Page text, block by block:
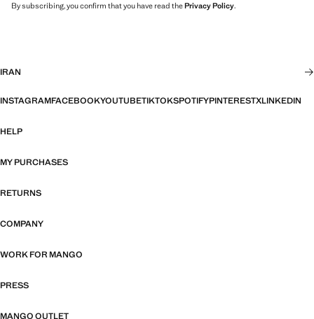
By subscribing, you confirm that you have read thePrivacy Policy.
IRAN
INSTAGRAMFACEBOOKYOUTUBETIKTOKSPOTIFYPINTERESTXLINKEDIN
HELP
MY PURCHASES
RETURNS
COMPANY
WORK FOR MANGO
PRESS
MANGO OUTLET